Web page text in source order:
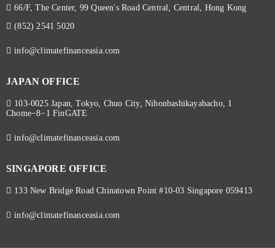
66/F, The Center, 99 Queen's Road Central, Central, Hong Kong
(852) 2541 5020
info@climatefinanceasia.com
JAPAN OFFICE
103-0025 Japan, Tokyo, Chuo City, Nihonbashikayabacho, 1
Chome−8−1 FinGATE
info@climatefinanceasia.com
SINGAPORE OFFICE
133 New Bridge Road Chinatown Point #10-03 Singapore 059413
info@climatefinanceasia.com